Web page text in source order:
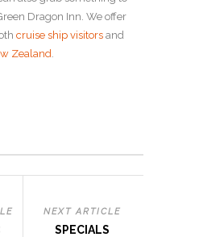
Dragon Inn. We offer
cruise ship visitors and
Zealand.
NEXT ARTICLE
SPECIALS